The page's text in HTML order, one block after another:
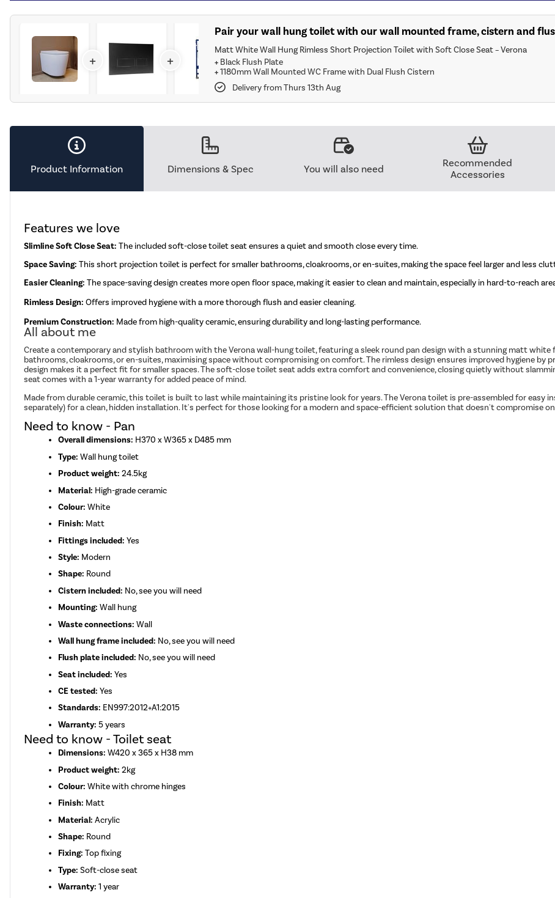
Pair your wall hung toilet with our wall mounted frame, cistern and
Matt White Wall Hung Rimless Short Projection Toilet with Soft Close Seat – Verona
+ Black Flush Plate
+1180mm Wall Mounted WC Frame with Dual Flush Cistern
Delivery from Thurs 13th Aug
+ +
Product Information Dimensions & Spec You will also need
Recommended
Accessories
Features we love
Slimline Soft Close Seat:The included soft-close toilet seat ensures a quiet and smooth close every time.
Space Saving:This short projection toilet is perfect for smaller bathrooms, cloakrooms, or en-suites, making the space feel larger and less
Easier Cleaning: The space-saving design creates more open floor space, making it easier to clean and maintain, especially in hard-to-reach
Rimless Design:Offers improved hygiene with a more thorough flush and easier cleaning.
Premium Construction: Made from high-quality ceramic, ensuring durability and long-lasting performance.
All about me
Create a contemporary and stylish bathroom with the Verona wall-hung toilet, featuring a sleek round pan design with a stunning matt
bathrooms, cloakrooms, or en-suites, maximising space without compromising on comfort. The rimless design ensures improved hygiene by
design makes it a perfect fit for smaller spaces. The soft-close toilet seat adds extra comfort and convenience, closing quietly without
seat comes with a 1-year warranty for added peace of mind.
Made from durable ceramic, this toilet is built to last while maintaining its pristine look for years. The Verona toilet is pre-assembled for easy
separately) for a clean, hidden installation. It's perfect for those looking for a modern and space-efficient solution that doesn't compromise
Need to know - Pan
Overall dimensions: H370 x W365 x D485 mm
Type: Wall hung toilet
Product weight:24.5kg
Material: High-grade ceramic
Colour: White
Finish: Matt
Fittings included: Yes
Style: Modern
Shape: Round
Cistern included: No, see you will need
Mounting:Wall hung
Waste connections: Wall
Wall hung frame included: No, see you will need
Flush plate included: No, see you will need
Seat included:Yes
CE tested: Yes
Standards: EN997:2012+A1:2015
Warranty: 5 years
Need to know - Toilet seat
Dimensions: W420 x 365 x H38 mm
Product weight:2kg
Colour:White with chrome hinges
Finish: Matt
Material:Acrylic
Shape: Round
Fixing:Top fixing
Type:Soft-close seat
Warranty: 1 year